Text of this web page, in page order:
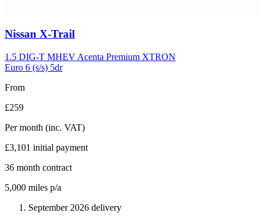
Carousel
5
Nissan X-Trail
1.5 DIG-T MHEV Acenta Premium XTRON
Euro 6 (s/s) 5dr
From
£259
Per month (inc. VAT)
£3,101 initial payment
36 month contract
5,000 miles p/a
September 2026 delivery